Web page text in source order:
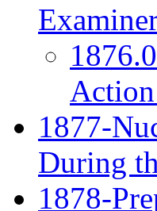
1877-
During
1878-